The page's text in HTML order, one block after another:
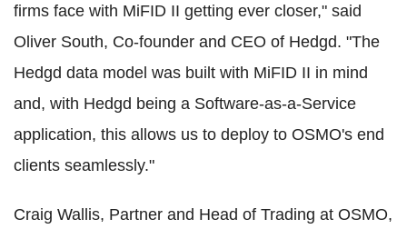
firms face with MiFID II getting ever closer," said
Oliver South, Co-founder and CEO of Hedgd. "The
Hedgd data model was built with MiFID II in mind
and, with Hedgd being a Software-as-a-Service
application, this allows us to deploy to OSMO's end
clients seamlessly."
Craig Wallis, Partner and Head of Trading at OSMO,